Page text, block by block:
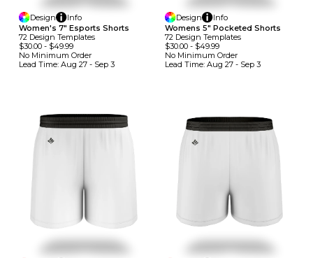
Design
Info
Women's 7" Esports Shorts
72 Design TemplateS
$30.00 - $49.99
No Minimum Order
Lead Time: Aug 27 - Sep 3
Design
Info
Womens 5" Pocketed Shorts
72 Design TemplateS
$30.00- $49.99
No Minimum Order
Lead Time: Aug 27 - Sep 3